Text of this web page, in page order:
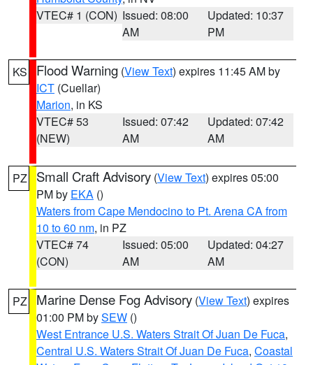
VTEC# 1 (CON) Issued: 08:00
AM
Updated: 10:37
PM
KS Flood Warning (View Text) expires 11:45 AM by
ICT (Cuellar)
Marion, in KS
VTEC# 53
(NEW)
Issued: 07:42
AM
Updated: 07:42
AM
PZ Small Craft Advisory (View Text) expires 05:00
PM by EKA ()
Waters from Cape Mendocino to Pt. Arena CA from
10 to 60 nm, in PZ
VTEC# 74
(CON)
Issued: 05:00
AM
Updated: 04:27
AM
PZ Marine Dense Fog Advisory (View Text) expires
01:00 PM bySEW ()
West Entrance U.S. Waters Strait Of Juan De Fuca,
Central U.S. Waters Strait Of Juan De Fuca, Coastal